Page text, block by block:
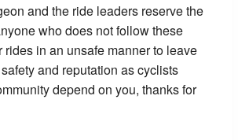
and the ride leaders reserve the
who does not follow these
rides in an unsafe manner to leave
and reputation as cyclists
depend on you, thanks for